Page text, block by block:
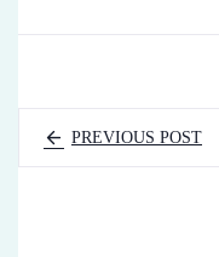
PREVIOUS POST